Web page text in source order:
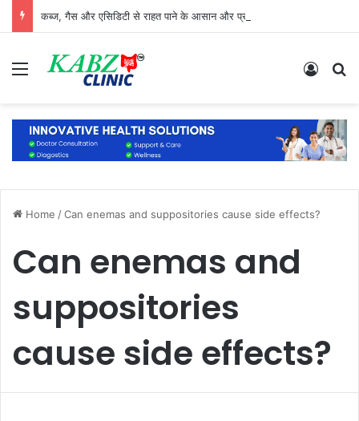
कब्ज, गैस और एसिडिटी से राहत पाने के आसान और प्राकृतिक उपाय
Menu Log In
Home /Can enemas and suppositories cause side effects?
Can enemas and
suppositories
cause side effects?